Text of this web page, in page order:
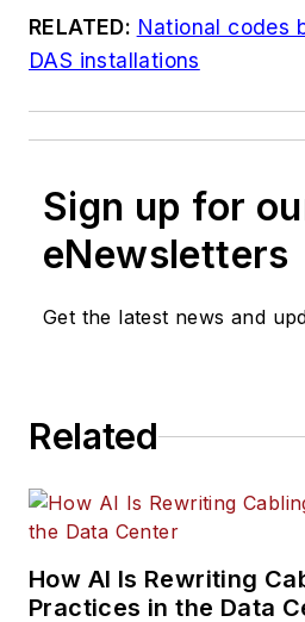
RELATED: National codes
DAS installations
Sign up for
eNewsletters
Get the latest news and
Related
How AI Is Rewriting
Practices in the Data